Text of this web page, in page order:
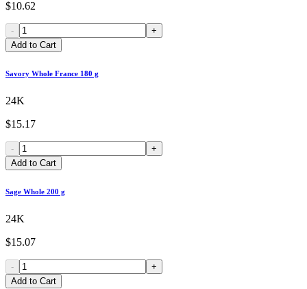
$10.62
-
+
Add to Cart
Savory Whole France 180 g
24K
$15.17
-
+
Add to Cart
Sage Whole 200 g
24K
$15.07
-
+
Add to Cart